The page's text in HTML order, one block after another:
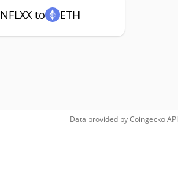
NFLXX to ETH
Data provided byCoingeckoAPI